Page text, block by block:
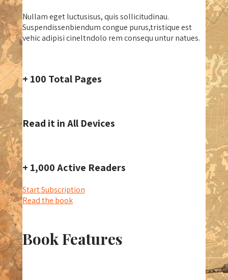
Nullam eget luctusisus, quis sollicitudinau.
Suspendissenbiendum congue purus,tristique est
vehic adipisi cineltndolo rem consequ untur natues.
+ 100 Total Pages
Read it in All Devices
+ 1,000 Active Readers
Start Subscription
Read the book
Book Features